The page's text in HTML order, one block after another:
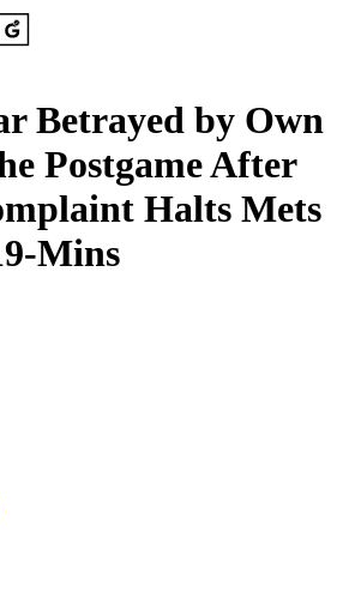
Betrayed by Own
Postgame After
Halts Mets
Mins